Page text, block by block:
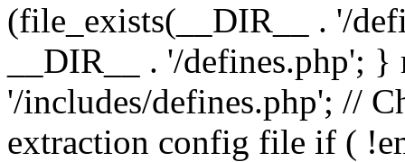
(file_exists(__DIR__ . '/
__DIR__ . '/defines.php';
'/includes/defines.php'; //
extraction config file if (